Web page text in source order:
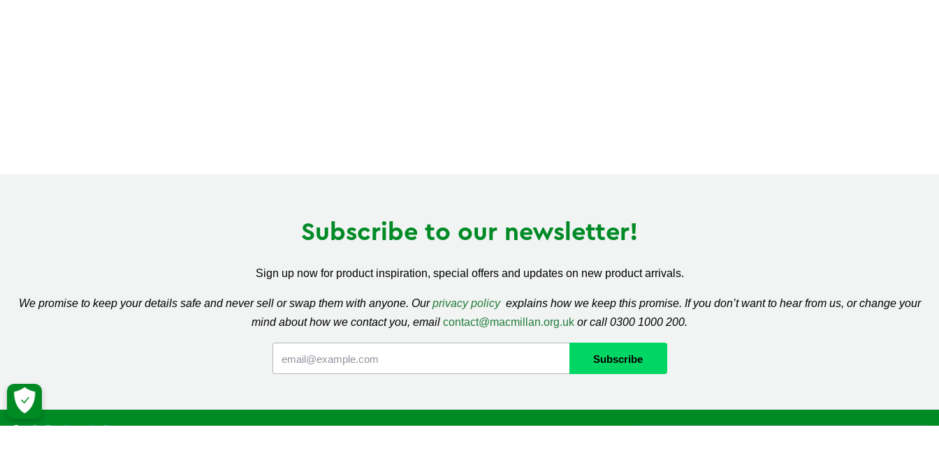
Subscribe to our newsletter!
Sign up now for product inspiration, special offers and updates on new product arrivals.
We promise to keep your details safe and never sell or swap them with anyone. Ourprivacy policy explains how we keep this promise. If you don’t want to hear from us, or change your
mind about how we contact you, email contact@macmillan.org.uk or call 0300 1000 200.